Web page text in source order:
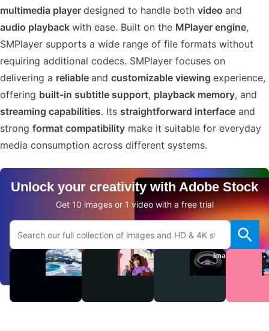
multimedia player designed to handle both video and
audio playback with ease. Built on the MPlayer engine,
SMPlayer supports a wide range of file formats without
requiring additional codecs. SMPlayer focuses on
delivering a reliable and customizable viewing experience,
offering built-in subtitle support, playback memory, and
streaming capabilities. Its straightforward interface and
strong format compatibility make it suitable for everyday
media consumption across different systems.
Unlock your creativity with Adobe Stock
Get 10 images or 1 video with a free trial
Search Adobe.com website
Videos Audio Images